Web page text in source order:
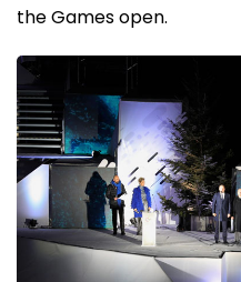
the Games open.